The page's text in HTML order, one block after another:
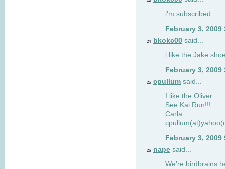
i'm subscribed
February 3, 2009
24 bkokc00 said...
i like the Jake
February 3, 2009
25 cpullum said...
I like the Oliver
See Kai Run!!!
Carla
February 3, 2009
26 nape said...
We're birdbrains